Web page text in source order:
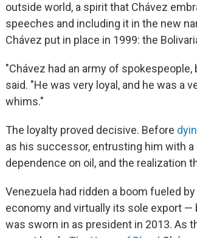
outside world, a spirit that Chávez
speeches and including it in the new
Chávez put in place in 1999: the
"Chávez had an army of
said. "He was very loyal, and he was a
whims."
The loyalty proved decisive. Before
as his successor, entrusting him with
dependence on oil, and the realization
Venezuela had ridden a boom fueled
economy and virtually its sole export
was sworn in as president in 2013. As